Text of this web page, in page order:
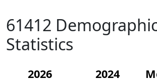
61412
Statistics
2026
2024